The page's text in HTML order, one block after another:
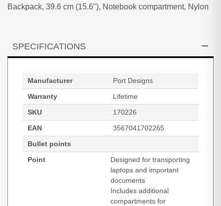
Backpack, 39.6 cm (15.6"), Notebook compartment, Nylon
SPECIFICATIONS
Manufacturer
Port Designs
Warranty
Lifetime
SKU
170226
EAN
3567041702265
Bullet points
Point
Designed for transporting
laptops and important
documents
Includes additional
compartments for